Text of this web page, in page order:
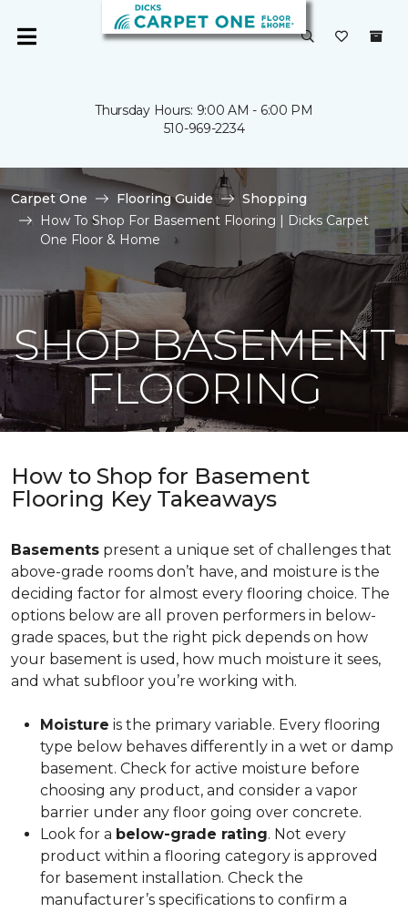
Thursday Hours: 9:00 AM - 6:00 PM
510-969-2234
Carpet One Flooring Guide
Shopping
How To Shop For Basement Flooring | Dicks Carpet
One Floor & Home
SHOP BASEMENT
FLOORING
How to Shop for Basement
Flooring Key Takeaways
Basements present a unique set of challenges that
above-grade rooms don’t have, and moisture is the
deciding factor for almost every flooring choice. The
options below are all proven performers in below-
grade spaces, but the right pick depends on how
your basement is used, how much moisture it sees,
and what subfloor you’re working with.
Moisture is the primary variable. Every flooring
type below behaves differently in a wet or damp
basement. Check for active moisture before
choosing any product, and consider a vapor
barrier under any floor going over concrete.
Look for a below-grade rating. Not every
product within a flooring category is approved
for basement installation. Check the
manufacturer’s specifications to confirm a